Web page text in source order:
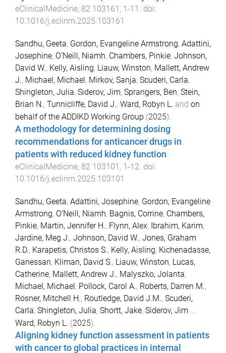
eClinicalMedicine, 82 103161 , 1 -11 . doi:
10.1016/j.eclinm.2025.103161
Sandhu, Geeta, Gordon, Evangeline Armstrong, Adattini,
Josephine, O’Neill, Niamh, Chambers, Pinkie, Johnson,
David W., Kelly, Aisling, Liauw, Winston, Mallett, Andrew
J., Michael, Michael , Mirkov, Sanja, Scuderi, Carla,
Shingleton, Julia, Siderov, Jim, Sprangers, Ben, Stein,
Brian N., Tunnicliffe, David J., Ward, Robyn L. and on
behalf of the ADDIKD Working Group (2025).
A methodology for determining dosing
recommendations for anticancer drugs in
patients with reduced kidney function.
eClinicalMedicine, 82 103101 , 1 -12. doi:
10.1016/j.eclinm.2025.103101
Sandhu, Geeta, Adattini, Josephine, Gordon, Evangeline
Armstrong, O’Neill, Niamh, Bagnis, Corrine, Chambers,
Pinkie, Martin, Jennifer H., Flynn, Alex, Ibrahim, Karim,
Jardine, Meg J., Johnson, David W., Jones, Graham
R.D., Karapetis, Christos S., Kelly, Aisling, Kichenadasse,
Ganessan, Kliman, David S., Liauw, Winston, Lucas,
Catherine, Mallett, Andrew J., Malyszko, Jolanta,
Michael, Michael, Pollock, Carol A., Roberts, Darren M.,
Rosner, Mitchell H., Routledge, David J.M., Scuderi,
Carla, Shingleton, Julia, Shortt, Jake, Siderov, Jim ...
Ward, Robyn L. (2025).
Aligning kidney function assessment in patients
with cancer to global practices in internal